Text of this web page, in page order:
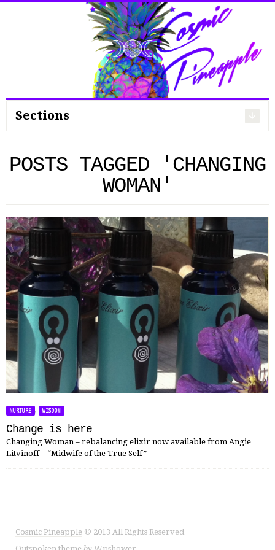
Search
Sections
POSTS TAGGED 'CHANGING
WOMAN'
NURTURE , WISDOM
Change is here
Changing Woman – rebalancing elixir now available from Angie
Litvinoff – “Midwife of the True Self”
Cosmic Pineapple © 2013 All Rights Reserved